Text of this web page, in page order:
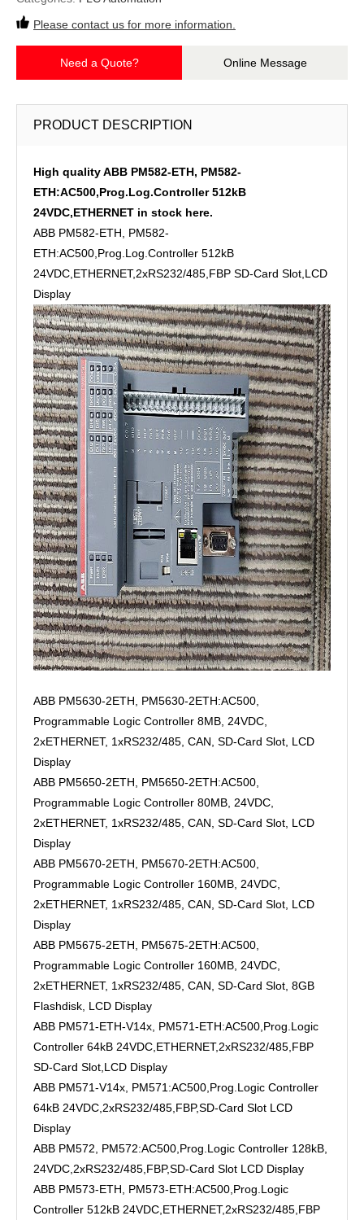
Please contact us for more information.
Need a Quote? Online Message
PRODUCT DESCRIPTION
High quality ABB PM582-ETH, PM582-
ETH:AC500,Prog.Log.Controller 512kB
24VDC,ETHERNET in stock here.
ABB PM582-ETH, PM582-
ETH:AC500,Prog.Log.Controller 512kB
24VDC,ETHERNET,2xRS232/485,FBP SD-Card Slot,LCD
Display
ABB PM5630-2ETH, PM5630-2ETH:AC500,
Programmable Logic Controller 8MB, 24VDC,
2xETHERNET, 1xRS232/485, CAN, SD-Card Slot, LCD
Display
ABB PM5650-2ETH, PM5650-2ETH:AC500,
Programmable Logic Controller 80MB, 24VDC,
2xETHERNET, 1xRS232/485, CAN, SD-Card Slot, LCD
Display
ABB PM5670-2ETH, PM5670-2ETH:AC500,
Programmable Logic Controller 160MB, 24VDC,
2xETHERNET, 1xRS232/485, CAN, SD-Card Slot, LCD
Display
ABB PM5675-2ETH, PM5675-2ETH:AC500,
Programmable Logic Controller 160MB, 24VDC,
2xETHERNET, 1xRS232/485, CAN, SD-Card Slot, 8GB
Flashdisk, LCD Display
ABB PM571-ETH-V14x, PM571-ETH:AC500,Prog.Logic
Controller 64kB 24VDC,ETHERNET,2xRS232/485,FBP
SD-Card Slot,LCD Display
ABB PM571-V14x, PM571:AC500,Prog.Logic Controller
64kB 24VDC,2xRS232/485,FBP,SD-Card Slot LCD
Display
ABB PM572, PM572:AC500,Prog.Logic Controller 128kB,
24VDC,2xRS232/485,FBP,SD-Card Slot LCD Display
ABB PM573-ETH, PM573-ETH:AC500,Prog.Logic
Controller 512kB 24VDC,ETHERNET,2xRS232/485,FBP